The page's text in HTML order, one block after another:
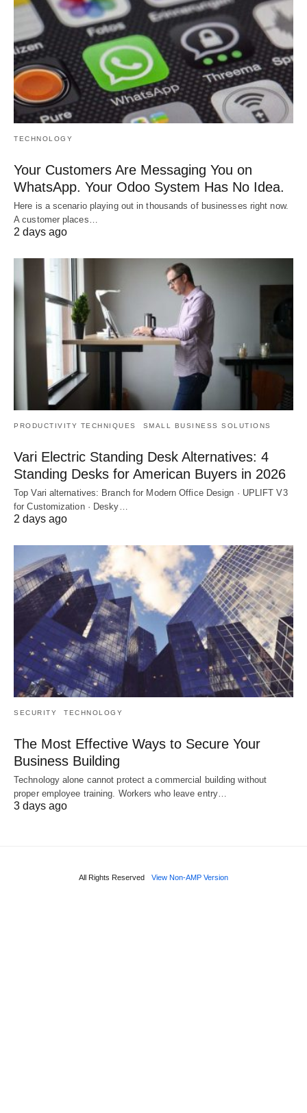
TECHNOLOGY
Your Customers Are Messaging You on
WhatsApp. Your Odoo System Has No Idea.
Here is a scenario playing out in thousands of businesses right now.
A customer places…
2 days ago
PRODUCTIVITY TECHNIQUES SMALL BUSINESS SOLUTIONS
Vari Electric Standing Desk Alternatives: 4
Standing Desks for American Buyers in 2026
Top Vari alternatives: Branch for Modern Office Design · UPLIFT V3
for Customization · Desky…
2 days ago
SECURITY TECHNOLOGY
The Most Effective Ways to Secure Your
Business Building
Technology alone cannot protect a commercial building without
proper employee training. Workers who leave entry…
3 days ago
All Rights Reserved View Non-AMP Version